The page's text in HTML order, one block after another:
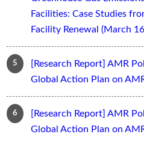
Facilities: Case Studies
Facility Renewal (March
[Research Report] AMR
Global Action Plan on
[Research Report] AMR
Global Action Plan on